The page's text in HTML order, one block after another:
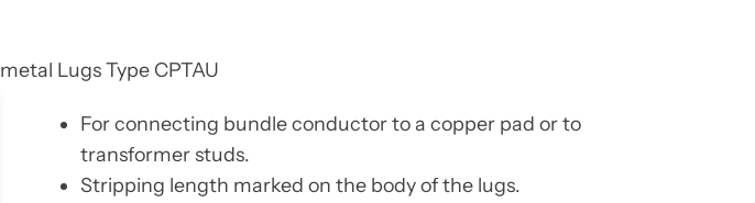
Lugs Type CPTAU
For connecting bundle conductor to a copper pad or to
transformer studs.
Stripping length marked on the body of the lugs.